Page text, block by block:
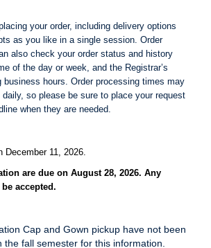
your order, including delivery options
as you like in a single session. Order
also check your order status and history
of the day or week, and the Registrar’s
hours. Order processing times may
so please be sure to place your request
when they are needed.
December 11, 2026.
are due on August 28, 2026. Any
accepted.
Cap and Gown pickup have not been
fall semester for this information.